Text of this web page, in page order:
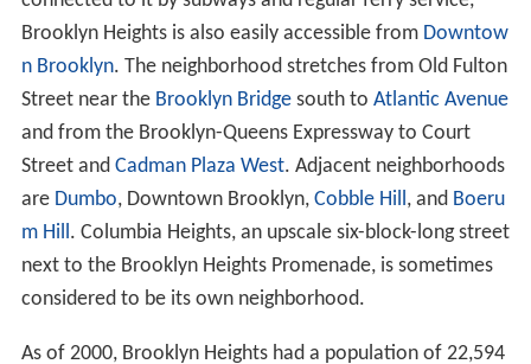
Brooklyn Heights is also easily accessible from Downtow
n Brooklyn. The neighborhood stretches from Old Fulton
Street near the Brooklyn Bridgesouth to Atlantic Avenue
and from the Brooklyn-Queens Expressway to Court
Street and Cadman Plaza West. Adjacent neighborhoods
are Dumbo, Downtown Brooklyn, Cobble Hill , and Boeru
m Hill . Columbia Heights, an upscale six-block-long street
next to the Brooklyn Heights Promenade, is sometimes
considered to be its own neighborhood.
As of 2000, Brooklyn Heights had a population of 22,594